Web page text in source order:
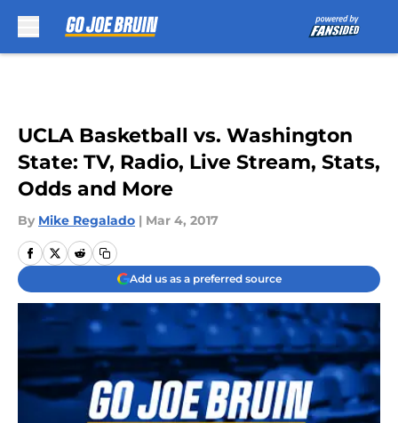
UCLA Basketball vs. Washington
State: TV, Radio, Live Stream, Stats,
Odds and More
By Mike Regalado | Mar 4, 2017
Add us as a preferred source